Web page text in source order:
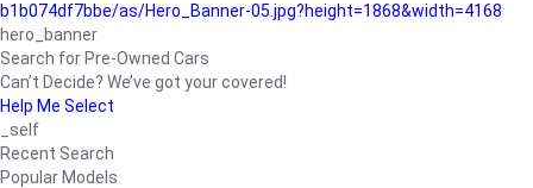
b1b074df7bbe/as/Hero_Banner-05.jpg?height=1868&width=4168
hero_banner
Search for Pre-Owned Cars
Can’t Decide? We’ve got your covered!
Help Me Select
_self
Recent Search
Popular Models